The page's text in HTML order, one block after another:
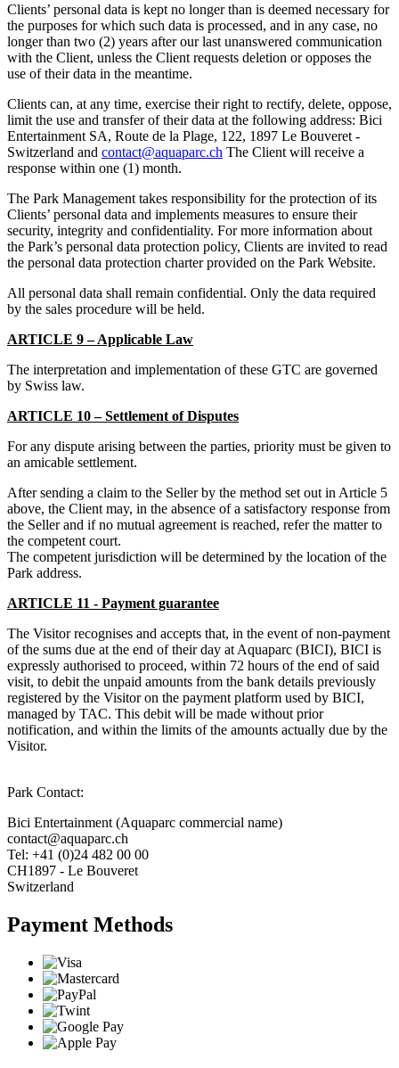
Clients’ personal data is kept no longer than is deemed necessary for
the purposes for which such data is processed, and in any case, no
longer than two (2) years after our last unanswered communication
with the Client, unless the Client requests deletion or opposes the
use of their data in the meantime.
Clients can, at any time, exercise their right to rectify, delete, oppose,
limit the use and transfer of their data at the following address: Bici
Entertainment SA, Route de la Plage, 122, 1897 Le Bouveret -
Switzerland and contact@aquaparc.ch The Client will receive a
response within one (1) month.
The Park Management takes responsibility for the protection of its
Clients’ personal data and implements measures to ensure their
security, integrity and confidentiality. For more information about
the Park’s personal data protection policy, Clients are invited to read
the personal data protection charter provided on the Park Website.
All personal data shall remain confidential. Only the data required
by the sales procedure will be held.
ARTICLE 9 – Applicable Law
The interpretation and implementation of these GTC are governed
by Swiss law.
ARTICLE 10 – Settlement of Disputes
For any dispute arising between the parties, priority must be given to
an amicable settlement.
After sending a claim to the Seller by the method set out in Article 5
above, the Client may, in the absence of a satisfactory response from
the Seller and if no mutual agreement is reached, refer the matter to
the competent court.
The competent jurisdiction will be determined by the location of the
Park address.
ARTICLE 11 - Payment guarantee
The Visitor recognises and accepts that, in the event of non-payment
of the sums due at the end of their day at Aquaparc (BICI), BICI is
expressly authorised to proceed, within 72 hours of the end of said
visit, to debit the unpaid amounts from the bank details previously
registered by the Visitor on the payment platform used by BICI,
managed by TAC. This debit will be made without prior
notification, and within the limits of the amounts actually due by the
Visitor.
Park Contact:
Bici Entertainment (Aquaparc commercial name)
contact@aquaparc.ch
Tel: +41 (0)24 482 00 00
CH1897 - Le Bouveret
Switzerland
Payment Methods